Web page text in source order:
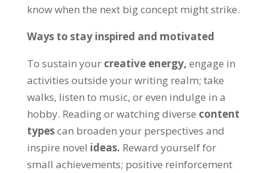
know when the next big concept might strike.
Ways to stay inspired and motivated
To sustain your creative energy, engage in
activities outside your writing realm; take
walks, listen to music, or even indulge in a
hobby. Reading or watching diverse content
typescan broaden your perspectives and
inspire novel ideas. Reward yourself for
small achievements; positive reinforcement